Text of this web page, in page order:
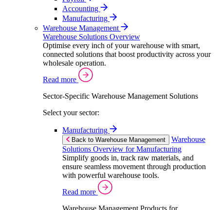
Accounting
Manufacturing
Warehouse Management
Warehouse Solutions Overview
Optimise every inch of your warehouse with smart,
connected solutions that boost productivity across your
wholesale operation.
Read more
Sector-Specific Warehouse Management Solutions
Select your sector:
Manufacturing
Back to Warehouse Management
Warehouse
Solutions Overview for Manufacturing
Simplify goods in, track raw materials, and
ensure seamless movement through production
with powerful warehouse tools.
Read more
Warehouse Management Products for